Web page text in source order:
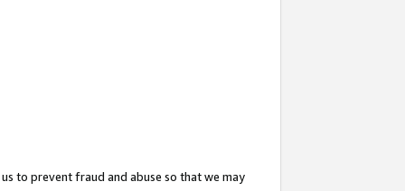
to prevent fraud and abuse so that we may